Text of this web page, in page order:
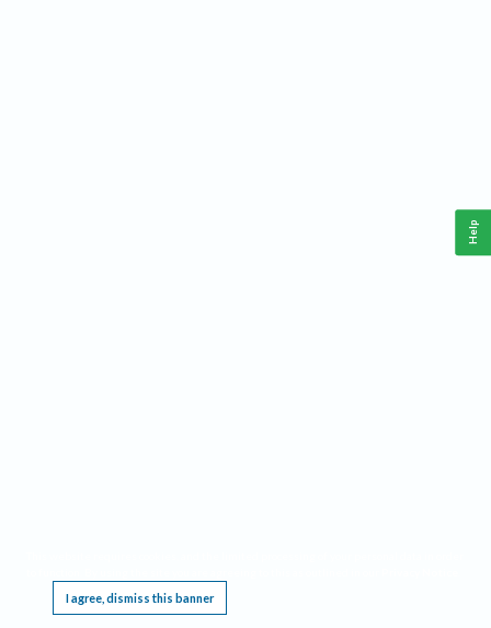
I agree, dismiss this banner
Help